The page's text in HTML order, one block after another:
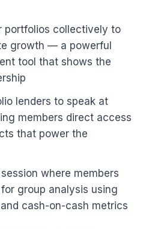
portfolios collectively to
growth — a powerful
tool that shows the
lenders to speak at
members direct access
that power the
where members
group analysis using
cash-on-cash metrics